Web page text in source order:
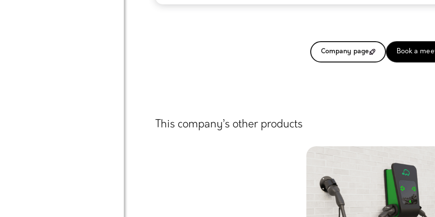
Company page Book a
This company’s other products